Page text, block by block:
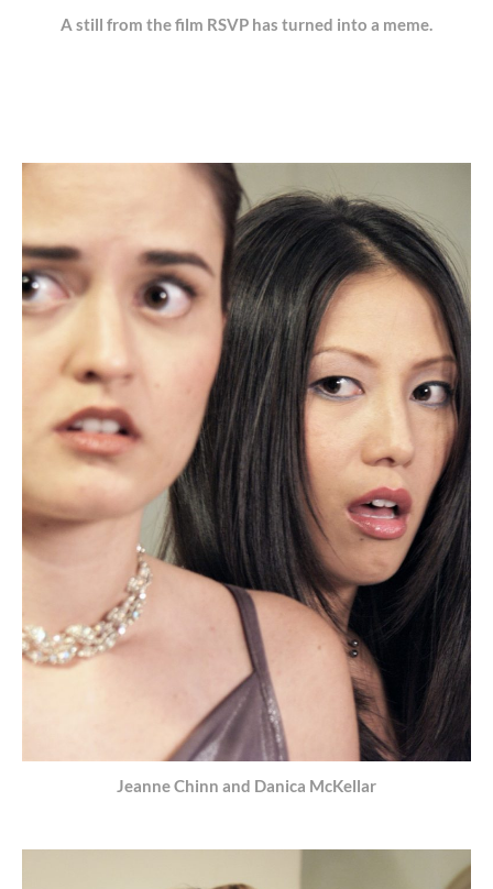
A still from the film RSVP has turned into a meme.
Jeanne Chinn and Danica McKellar